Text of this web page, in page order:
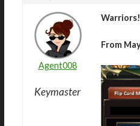
Agent008
Keymaster
Warriors!
From